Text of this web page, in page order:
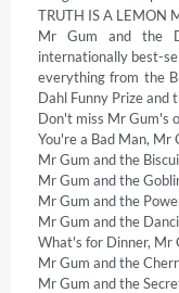
TRUTH IS A LEMON
Mr Gum and the
internationally best-
everything from the
Dahl Funny Prize and
Don't miss Mr Gum's
You're a Bad Man, Mr
Mr Gum and the
Mr Gum and the
Mr Gum and the
Mr Gum and the
What's for Dinner, Mr
Mr Gum and the
Mr Gum and the